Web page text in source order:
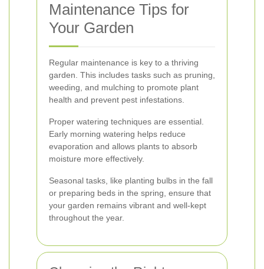
Maintenance Tips for
Your Garden
Regular maintenance is key to a thriving
garden. This includes tasks such as pruning,
weeding, and mulching to promote plant
health and prevent pest infestations.
Proper watering techniques are essential.
Early morning watering helps reduce
evaporation and allows plants to absorb
moisture more effectively.
Seasonal tasks, like planting bulbs in the fall
or preparing beds in the spring, ensure that
your garden remains vibrant and well-kept
throughout the year.